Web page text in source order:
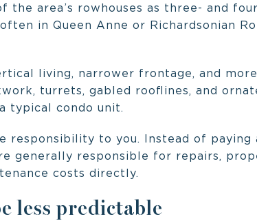
the area’s rowhouses as three- and
in Queen Anne or Richardsonian
living, narrower frontage, and
turrets, gabled rooflines, and
typical condo unit.
responsibility to you. Instead of paying
generally responsible for repairs,
costs directly.
less predictable